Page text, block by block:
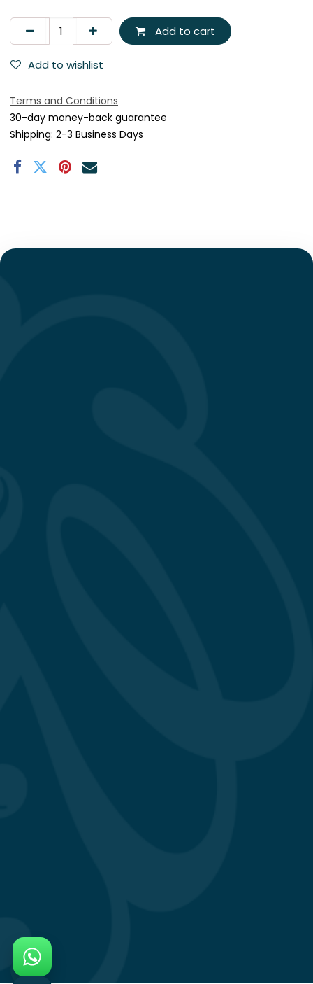
Add to cart
Add to wishlist
Terms and Conditions
30-day money-back guarantee
Shipping: 2-3 Business Days